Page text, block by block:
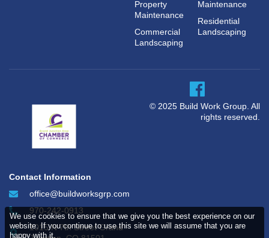
Property
Maintenance
Commercial
Landscaping
Maintenance
Residential
Landscaping
Contact Information
office@buildworksgrp.com
970-242-0913
1015 N 7th Street Grand
© 2025 Build Work Group. All
rights reserved.
We use cookies to ensure that we give you the best experience on our
website. If you continue to use this site we will assume that you are
happy with it.